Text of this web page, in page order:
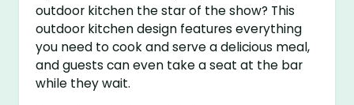
outdoor kitchen the star of the show? This
outdoor kitchen design features everything
you need to cook and serve a delicious meal,
and guests can even take a seat at the bar
while they wait.